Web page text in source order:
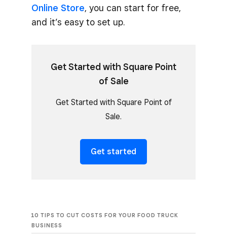
Online Store, you can start for free,
and it’s easy to set up.
Get Started with Square Point
of Sale
Get Started with Square Point of
Sale.
Get started
10 TIPS TO CUT COSTS FOR YOUR FOOD TRUCK
BUSINESS